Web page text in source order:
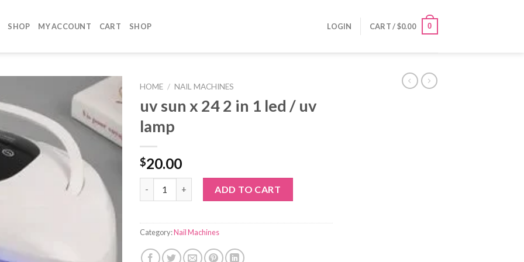
SHOP MY ACCOUNT CART SHOP LOGIN CART /$0.00 0
HOME / NAIL MACHINES
uv sun x 24 2 in 1 led / uv
lamp
$20.00
ADD TO CART
Category:Nail Machines